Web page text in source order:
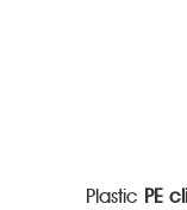
Plastic PE